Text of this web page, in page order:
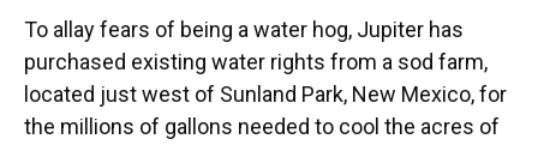
To allay fears of being a water hog, Jupiter has
purchased existing water rights from a sod farm,
located just west of Sunland Park, New Mexico, for
the millions of gallons needed to cool the acres of